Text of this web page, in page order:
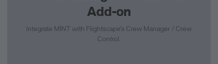
Add-on
Integrate MINT with Flightscape’s Crew Manager / Crew
Control.